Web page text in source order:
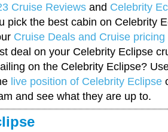
Cruise Reviews and Celebrity
pick the best cabin on Celebrity
Cruise Deals and Cruise pricing
deal on your Celebrity Eclipse
on the Celebrity Eclipse?
live position of Celebrity Eclipse
and see what they are up to.